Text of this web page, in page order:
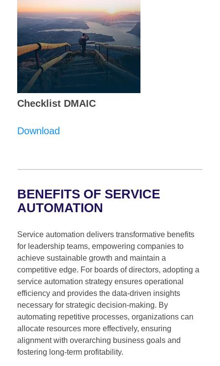
Checklist DMAIC
Download
BENEFITS OF SERVICE
AUTOMATION
Service automation delivers transformative benefits
for leadership teams, empowering companies to
achieve sustainable growth and maintain a
competitive edge. For boards of directors, adopting a
service automation strategy ensures operational
efficiency and provides the data-driven insights
necessary for strategic decision-making. By
automating repetitive processes, organizations can
allocate resources more effectively, ensuring
alignment with overarching business goals and
fostering long-term profitability.